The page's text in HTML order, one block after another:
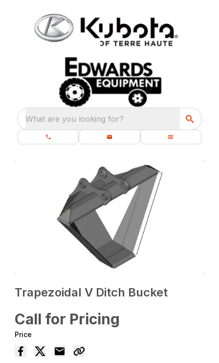
What are you looking for?
Trapezoidal V Ditch Bucket
Call for Pricing
Price